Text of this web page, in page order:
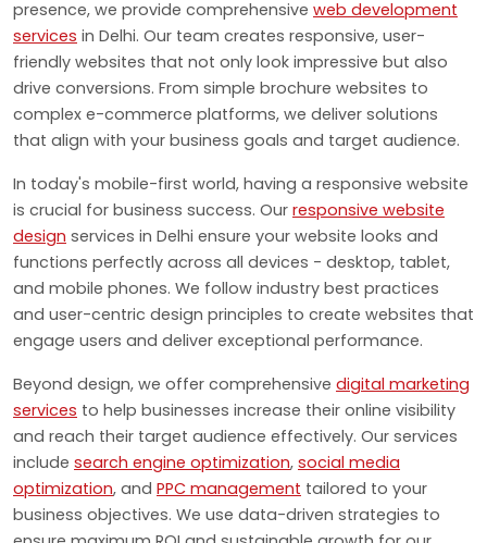
presence, we provide comprehensive web development
services in Delhi. Our team creates responsive, user-
friendly websites that not only look impressive but also
drive conversions. From simple brochure websites to
complex e-commerce platforms, we deliver solutions
that align with your business goals and target audience.
In today's mobile-first world, having a responsive website
is crucial for business success. Our responsive website
design services in Delhi ensure your website looks and
functions perfectly across all devices - desktop, tablet,
and mobile phones. We follow industry best practices
and user-centric design principles to create websites that
engage users and deliver exceptional performance.
Beyond design, we offer comprehensive digital marketing
services to help businesses increase their online visibility
and reach their target audience effectively. Our services
include search engine optimization, social media
optimization, and PPC management tailored to your
business objectives. We use data-driven strategies to